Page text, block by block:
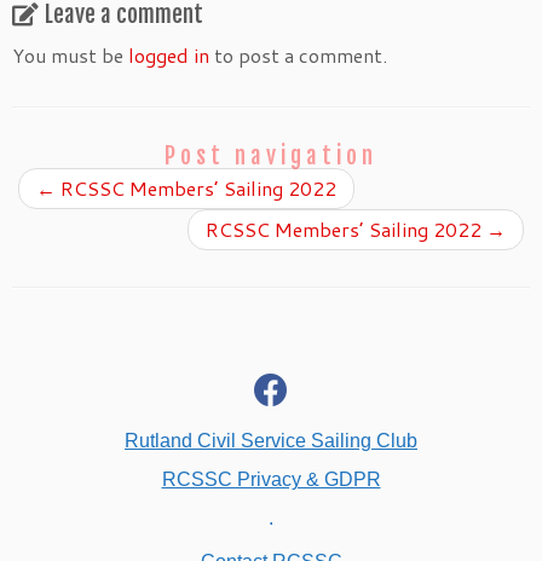
Leave a comment
You must be logged in to post a comment.
Post navigation
← RCSSC Members’ Sailing 2022
RCSSC Members’ Sailing 2022 →
facebook
Rutland Civil Service Sailing Club
RCSSC Privacy & GDPR
.